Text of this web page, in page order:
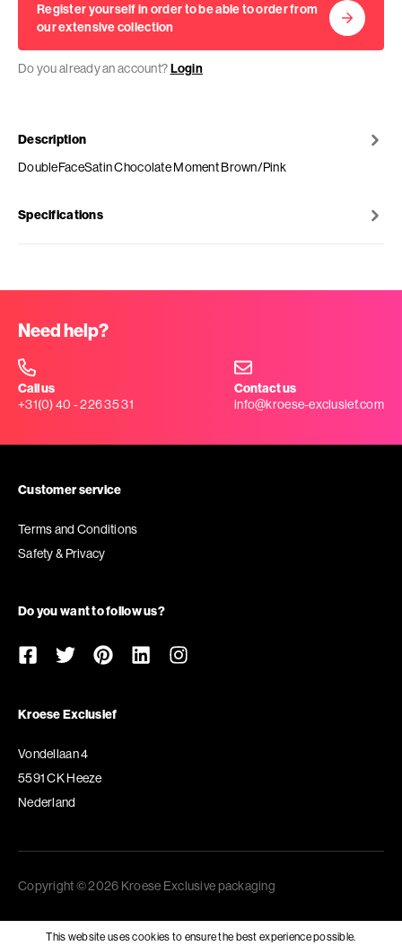
Register yourself in order to be able to order from
our extensive collection
Do you already an account?Login
Description
DoubleFaceSatin Chocolate Moment Brown/Pink
Specifications
Need help?
Call us
+31(0) 40 - 226 35 31
Contact us
info@kroese-exclusief.com
Customer service
Terms and Conditions
Safety & Privacy
Do you want to follow us?
Kroese Exclusief
Vondellaan 4
5591 CK Heeze
Nederland
Copyright © 2026 Kroese Exclusive packaging
This website uses cookies to ensure the best experience possible.